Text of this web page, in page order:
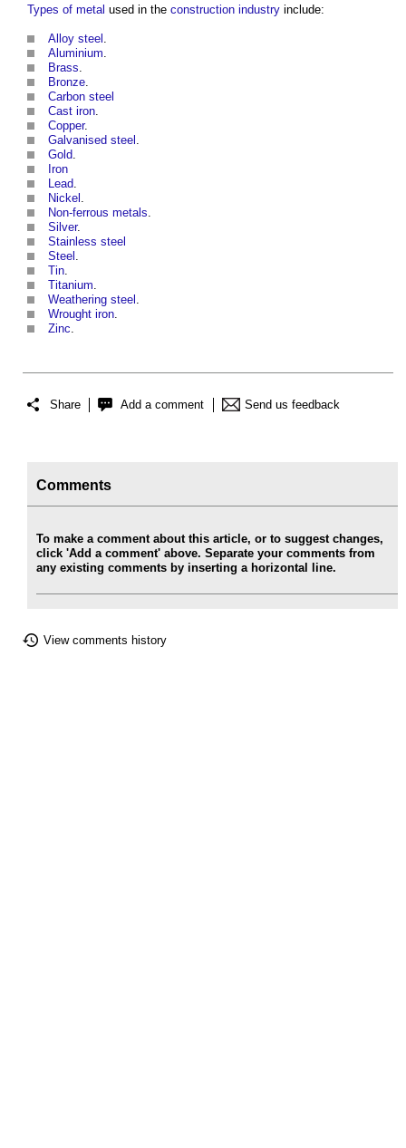
Types of metal used in the construction industry include:
Alloy steel .
Aluminium.
Brass.
Bronze.
Carbon steel
Cast iron.
Copper.
Galvanised steel .
Gold.
Iron
Lead.
Nickel .
Non-ferrous metals.
Silver.
Stainless steel
Steel .
Tin.
Titanium.
Weathering steel .
Wrought iron.
Zinc.
Share Add a comment Send us feedback
Comments
To make a comment about this article, or to suggest changes,
click 'Add a comment' above. Separate your comments from
any existing comments by inserting a horizontal line.
View comments history